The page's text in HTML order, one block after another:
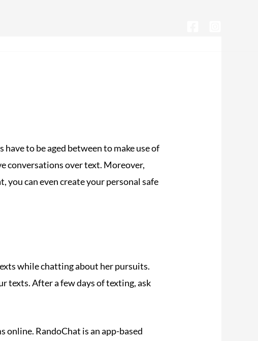
to be aged between to make use of
conversations over text. Moreover,
can even create your personal safe
while chatting about her pursuits.
texts. After a few days of texting, ask
RandoChat is an app-based